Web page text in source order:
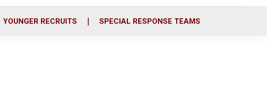
YOUNGER RECRUITS SPECIAL RESPONSE TEAMS